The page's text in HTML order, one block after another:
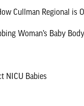
Cullman Regional is
Woman’s Baby
NICU Babies